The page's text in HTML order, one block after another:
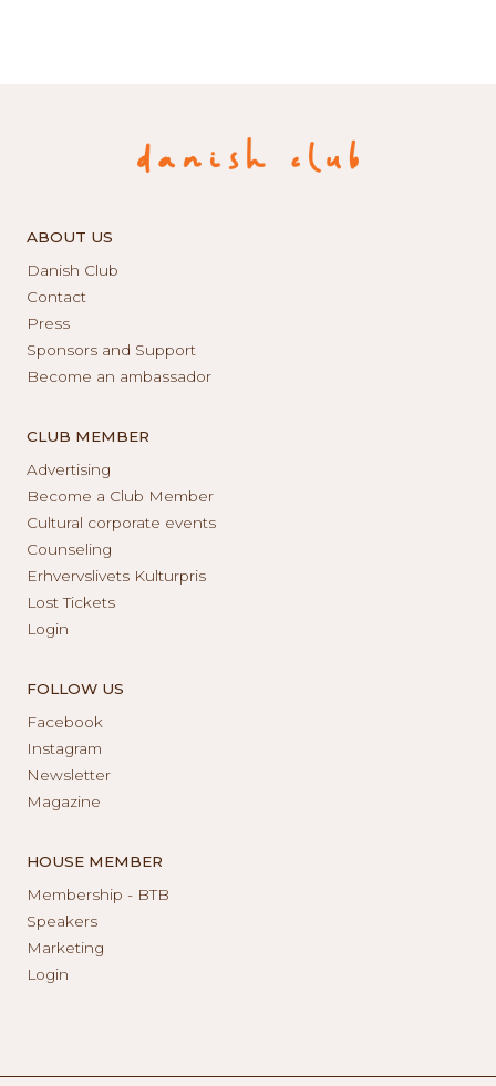
ABOUT US
Danish Club
Contact
Press
Sponsors and Support
Become an ambassador
CLUB MEMBER
Advertising
Become a Club Member
Cultural corporate events
Counseling
Erhvervslivets Kulturpris
Lost Tickets
Login
FOLLOW US
Facebook
Instagram
Newsletter
Magazine
HOUSE MEMBER
Membership - BTB
Speakers
Marketing
Login